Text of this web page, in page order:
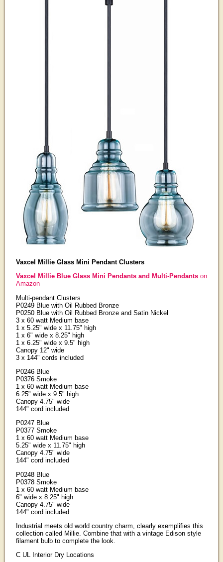
Vaxcel Millie Glass Mini Pendant Clusters
Vaxcel Millie Blue Glass Mini Pendants and Multi-Pendantson
Amazon
Multi-pendant Clusters
P0249 Blue with Oil Rubbed Bronze
P0250 Blue with Oil Rubbed Bronze and Satin Nickel
3 x 60 watt Medium base
1 x 5.25" wide x 11.75" high
1 x 6" wide x 8.25" high
1 x 6.25" wide x 9.5" high
Canopy 12" wide
3 x 144" cords included
P0246 Blue
P0376 Smoke
1 x 60 watt Medium base
6.25" wide x 9.5" high
Canopy 4.75" wide
144" cord included
P0247 Blue
P0377 Smoke
1 x 60 watt Medium base
5.25" wide x 11.75" high
Canopy 4.75" wide
144" cord included
P0248 Blue
P0378 Smoke
1 x 60 watt Medium base
6" wide x 8.25" high
Canopy 4.75" wide
144" cord included
Industrial meets old world country charm, clearly exemplifies this
collection called Millie. Combine that with a vintage Edison style
filament bulb to complete the look.
C UL Interior Dry Locations